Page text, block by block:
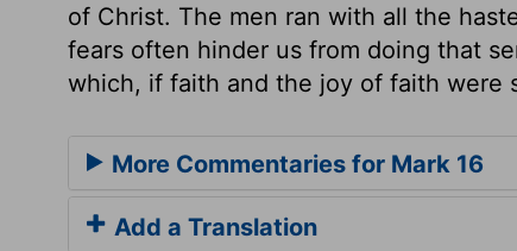
of Christ. The men ran with all the
fears often hinder us from doing that
which, if faith and the joy of faith were
More Commentaries for Mark 16
Add a Translation